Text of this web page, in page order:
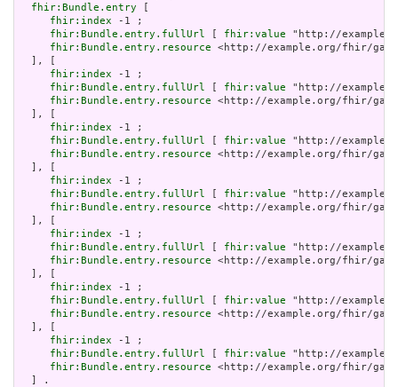
fhir:Bundle.entry [
fhir:index -1 ;
fhir:Bundle.entry.fullUrl [ fhir:value "http://
fhir:Bundle.entry.resource <http://example.org/fhir/gaps/
  ], [
fhir:index -1 ;
fhir:Bundle.entry.fullUrl [ fhir:value "http://
fhir:Bundle.entry.resource <http://example.org/fhir/gaps/
  ], [
fhir:index -1 ;
fhir:Bundle.entry.fullUrl [ fhir:value "http://
fhir:Bundle.entry.resource <http://example.org/fhir/gaps/
  ], [
fhir:index -1 ;
fhir:Bundle.entry.fullUrl [ fhir:value "http://
fhir:Bundle.entry.resource <http://example.org/fhir/gaps/
  ], [
fhir:index -1 ;
fhir:Bundle.entry.fullUrl [ fhir:value "http://
fhir:Bundle.entry.resource <http://example.org/fhir/gaps/
  ], [
fhir:index -1 ;
fhir:Bundle.entry.fullUrl [ fhir:value "http://
fhir:Bundle.entry.resource <http://example.org/fhir/
  ], [
fhir:index -1 ;
fhir:Bundle.entry.fullUrl [ fhir:value "http://
fhir:Bundle.entry.resource <http://example.org/fhir/
  ] .